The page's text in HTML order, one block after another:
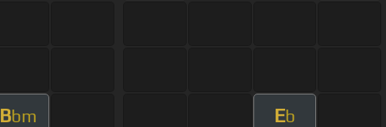
Bbm Eb